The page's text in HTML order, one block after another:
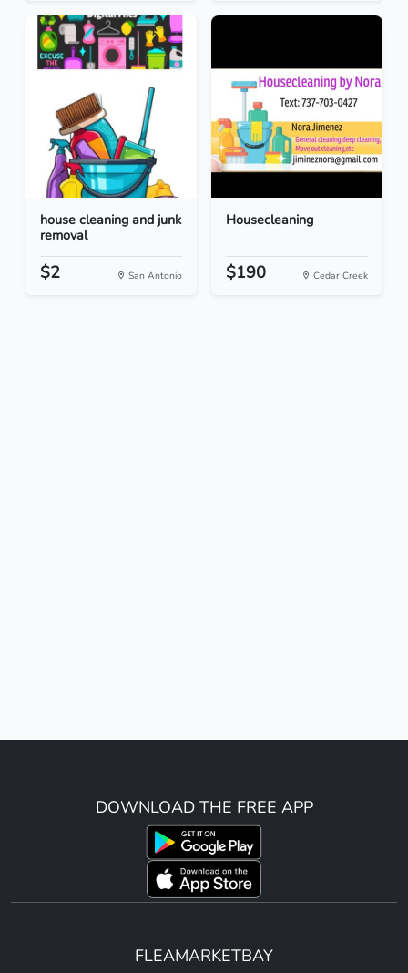
house cleaning and junk
removal
$2 San Antonio
Housecleaning
$190 Cedar Creek
DOWNLOAD THE FREE APP
FLEAMARKETBAY